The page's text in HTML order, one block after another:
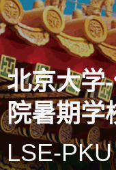
北京大学
院暑期学
LSE-